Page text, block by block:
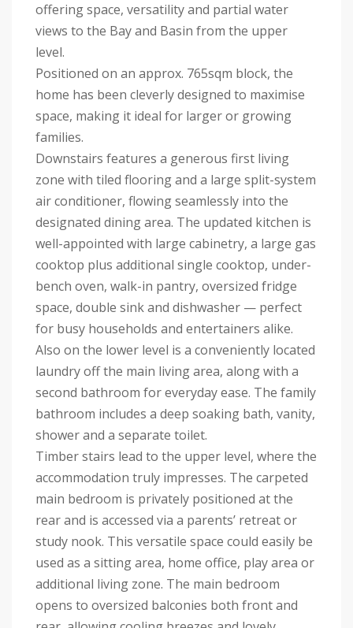
offering space, versatility and partial water
views to the Bay and Basin from the upper
level.
Positioned on an approx. 765sqm block, the
home has been cleverly designed to maximise
space, making it ideal for larger or growing
families.
Downstairs features a generous first living
zone with tiled flooring and a large split-system
air conditioner, flowing seamlessly into the
designated dining area. The updated kitchen is
well-appointed with large cabinetry, a large gas
cooktop plus additional single cooktop, under-
bench oven, walk-in pantry, oversized fridge
space, double sink and dishwasher — perfect
for busy households and entertainers alike.
Also on the lower level is a conveniently located
laundry off the main living area, along with a
second bathroom for everyday ease. The family
bathroom includes a deep soaking bath, vanity,
shower and a separate toilet.
Timber stairs lead to the upper level, where the
accommodation truly impresses. The carpeted
main bedroom is privately positioned at the
rear and is accessed via a parents’ retreat or
study nook. This versatile space could easily be
used as a sitting area, home office, play area or
additional living zone. The main bedroom
opens to oversized balconies both front and